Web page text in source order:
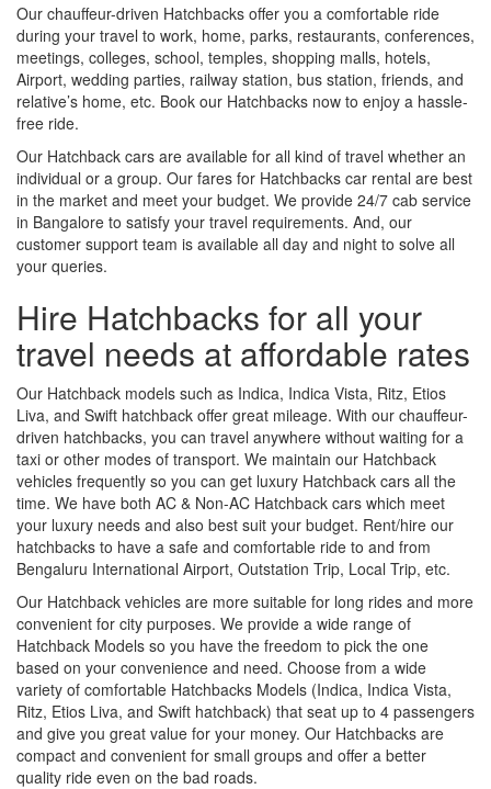
Our chauffeur-driven Hatchbacks offer you a comfortable ride
during your travel to work, home, parks, restaurants, conferences,
meetings, colleges, school, temples, shopping malls, hotels,
Airport, wedding parties, railway station, bus station, friends, and
relative’s home, etc. Book our Hatchbacks now to enjoy a hassle-
free ride.
Our Hatchback cars are available for all kind of travel whether an
individual or a group. Our fares for Hatchbacks car rental are best
in the market and meet your budget. We provide 24/7 cab service
in Bangalore to satisfy your travel requirements. And, our
customer support team is available all day and night to solve all
your queries.
Hire Hatchbacks for all your
travel needs at affordable rates
Our Hatchback models such as Indica, Indica Vista, Ritz, Etios
Liva, and Swift hatchback offer great mileage. With our chauffeur-
driven hatchbacks, you can travel anywhere without waiting for a
taxi or other modes of transport. We maintain our Hatchback
vehicles frequently so you can get luxury Hatchback cars all the
time. We have both AC & Non-AC Hatchback cars which meet
your luxury needs and also best suit your budget. Rent/hire our
hatchbacks to have a safe and comfortable ride to and from
Bengaluru International Airport, Outstation Trip, Local Trip, etc.
Our Hatchback vehicles are more suitable for long rides and more
convenient for city purposes. We provide a wide range of
Hatchback Models so you have the freedom to pick the one
based on your convenience and need. Choose from a wide
variety of comfortable Hatchbacks Models (Indica, Indica Vista,
Ritz, Etios Liva, and Swift hatchback) that seat up to 4 passengers
and give you great value for your money. Our Hatchbacks are
compact and convenient for small groups and offer a better
quality ride even on the bad roads.